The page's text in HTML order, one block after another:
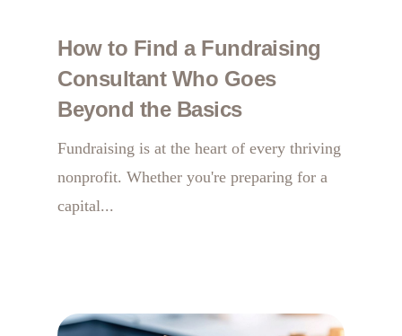
How to Find a Fundraising
Consultant Who Goes
Beyond the Basics
Fundraising is at the heart of every thriving
nonprofit. Whether you're preparing for a
capital...